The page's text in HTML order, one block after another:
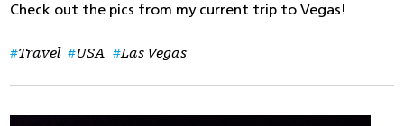
Check out the pics from my current trip to Vegas!
Travel USA Las Vegas